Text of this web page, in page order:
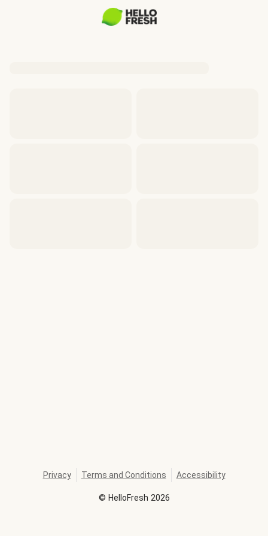
© HelloFresh 2026
Privacy Terms and Conditions Accessibility